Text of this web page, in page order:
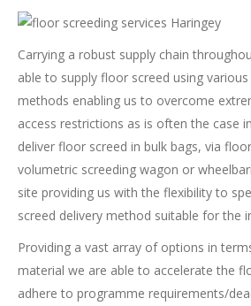
Carrying a robust supply chain
able to supply floor screed using
methods enabling us to overcome
access restrictions as is often the case
deliver floor screed in bulk bags, via
volumetric screeding wagon or
site providing us with the flexibility to
screed delivery method suitable for the
Providing a vast array of options in
material we are able to accelerate the
adhere to programme requirements/